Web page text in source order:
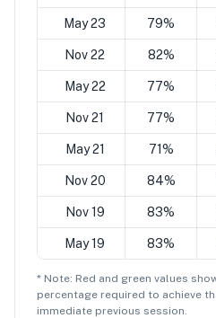
May 23 79%
Nov 22 82%
May 22 77%
Nov 21 77%
May 21 71%
Nov 20 84%
Nov 19 83%
May 19 83%
* Note: Red and green values
percentage required to achieve
immediate previous session.